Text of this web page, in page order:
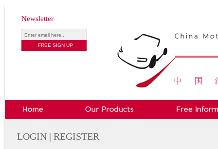
Newsletter
LOGIN | REGISTER